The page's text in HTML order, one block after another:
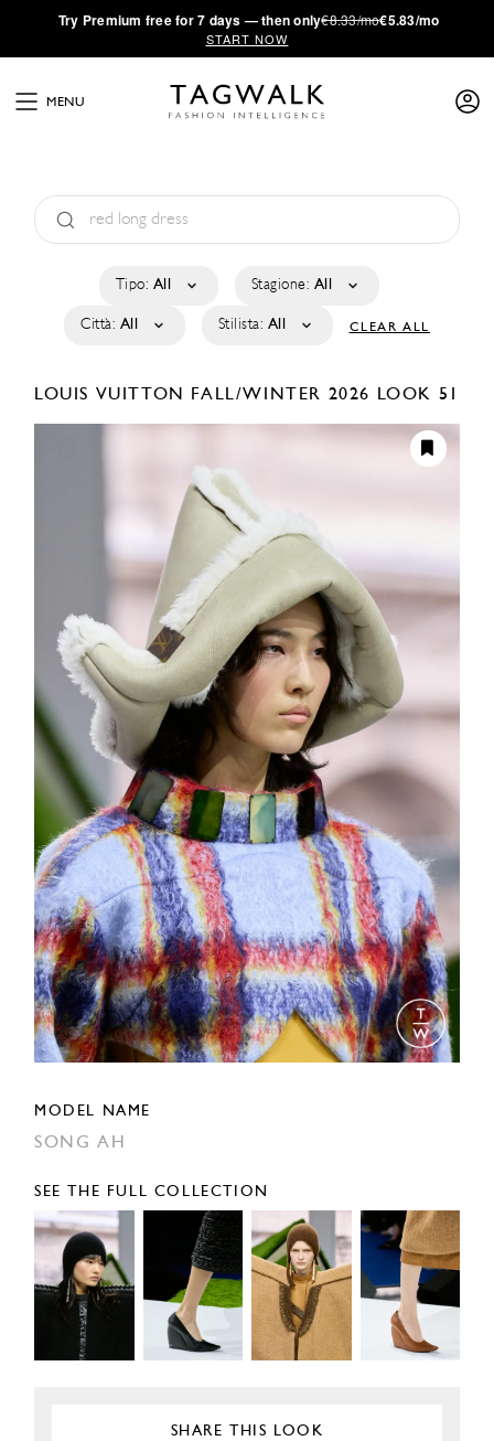
·Try Premium free for 7 days — then only€8.33/mo€5.83/mo
START NOW
MENU
Tipo: All Stagione: All
Città: All Stilista: All CLEAR ALL
LOUIS VUITTON FALL/WINTER 2026 LOOK 51
MODEL NAME
SONG AH
SEE THE FULL COLLECTION
SHARE THIS LOOK